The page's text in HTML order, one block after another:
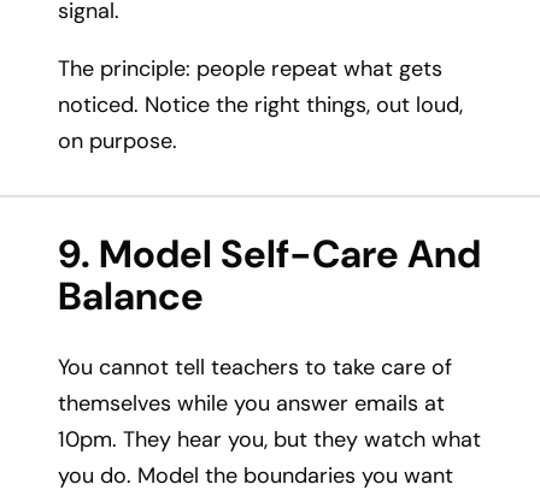
signal.
The principle: people repeat what gets
noticed. Notice the right things, out loud,
on purpose.
9. Model Self-Care And
Balance
You cannot tell teachers to take care of
themselves while you answer emails at
10pm. They hear you, but they watch what
you do. Model the boundaries you want